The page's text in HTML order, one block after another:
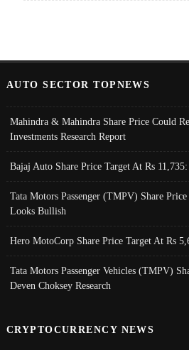
AUTO SECTOR TOPNEWS
Mahindra & Mahindra Share Price Could
Investments Research Report
Bajaj Auto Share Price Target At Rs
Tata Motors Passenger (TMPV) Share
Looks Bullish
Hero MotoCorp Share Price Target At Rs
Tata Motors Passenger Vehicles (TMPV)
Deven Choksey Research
CRYPTOCURRENCY NEWS